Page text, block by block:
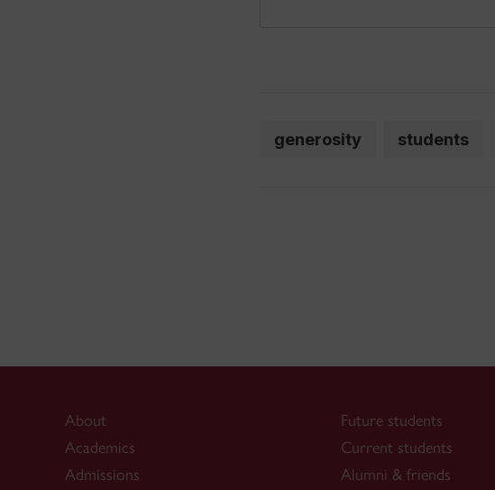
generosity students
About
Academics
Admissions
Future students
Current students
Alumni & friends